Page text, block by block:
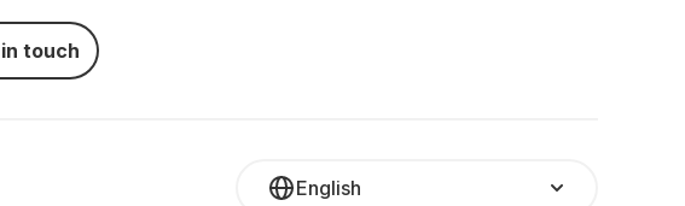
touch
English